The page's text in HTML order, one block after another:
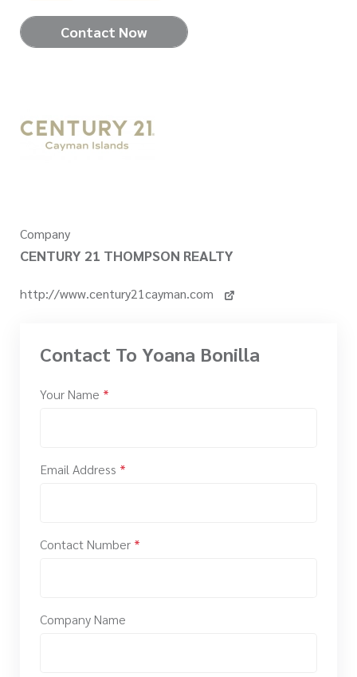
Contact Now
Company
CENTURY 21 THOMPSON REALTY
http://www.century21cayman.com
Contact To Yoana Bonilla
Your Name *
Email Address *
Contact Number *
Company Name